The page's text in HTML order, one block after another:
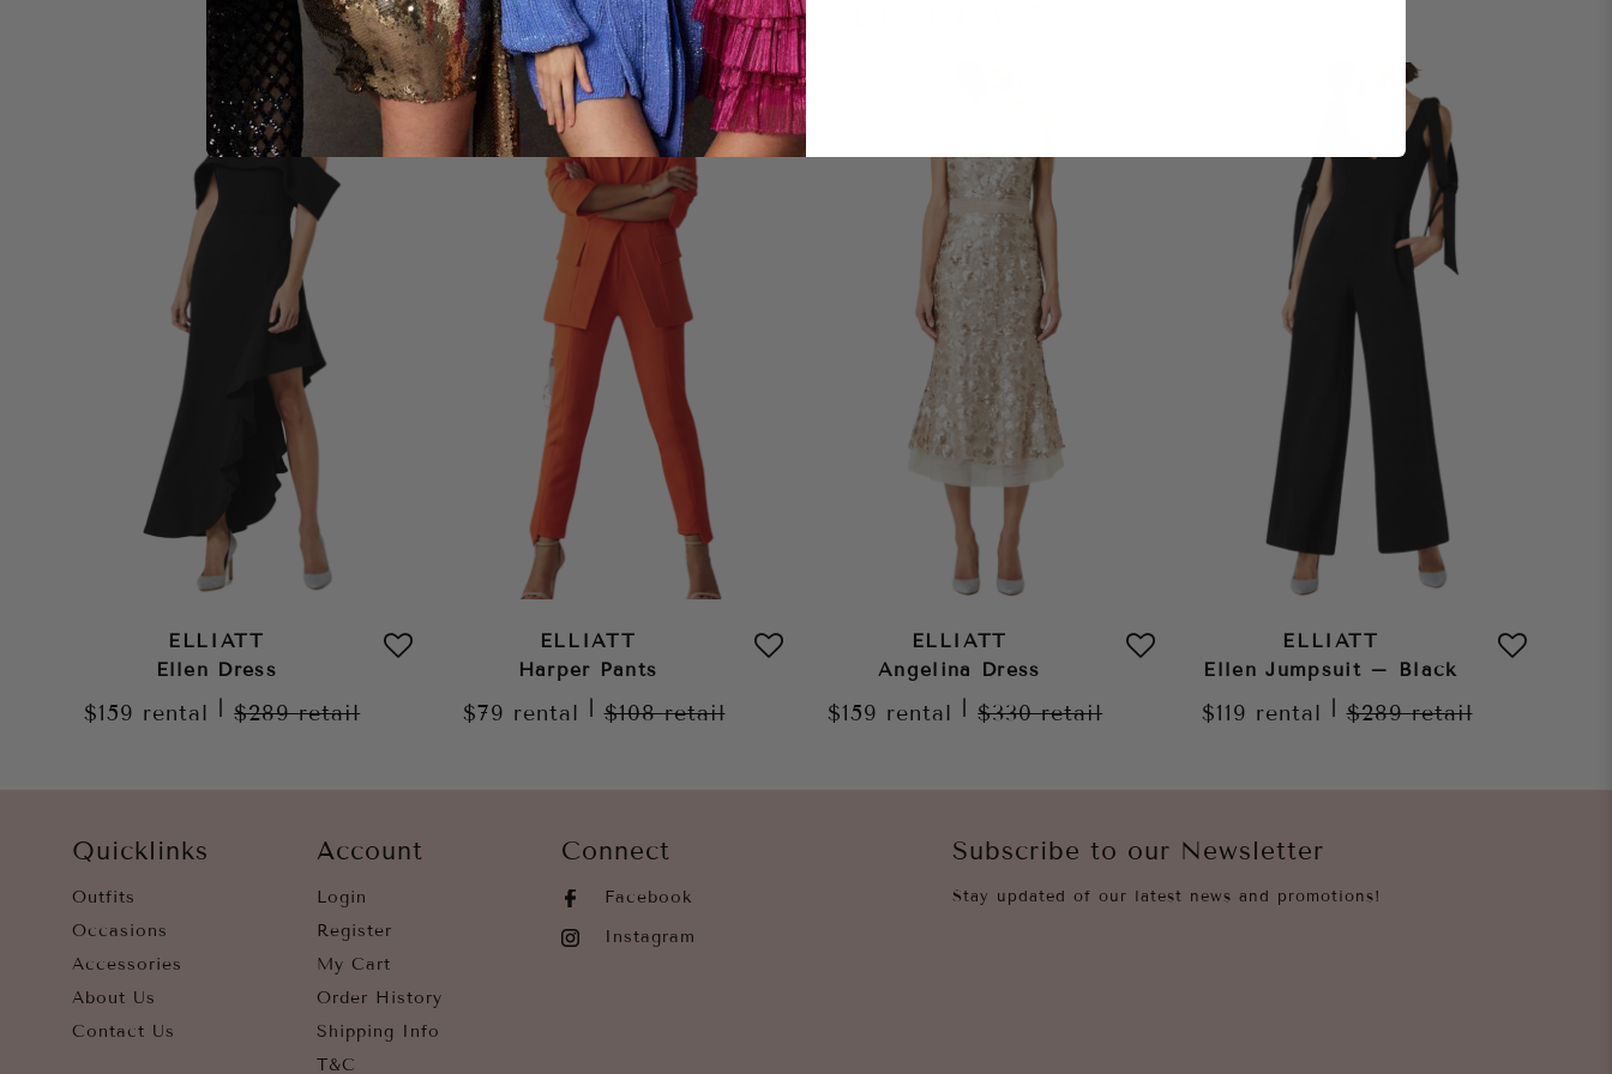
LOOKS YOU'LL LOVE
ELLIATT
Ellen Dress
$159 rental $289retail
ELLIATT
Harper Pants
$79 rental $108retail
ELLIATT
Angelina Dress
$159 rental $330retail
ELLIATT
Ellen Jumpsuit – Black
$119 rental $289retail
Quicklinks
Outfits
Occasions
Accessories
About Us
Contact Us
Account
Login
Register
My Cart
Order History
Shipping Info
T&C
Connect
Facebook
Instagram
Subscribe to our Newsletter
Stay updated of our latest news and promotions!